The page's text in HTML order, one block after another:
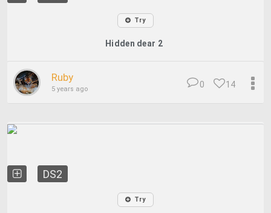
Try
Hidden dear 2
Ruby
5 years ago 14
0
DS2
Try